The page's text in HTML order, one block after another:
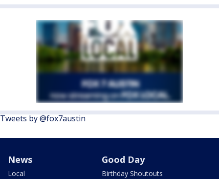
Tweets by @fox7austin
News
Local
Good Day
Birthday Shoutouts